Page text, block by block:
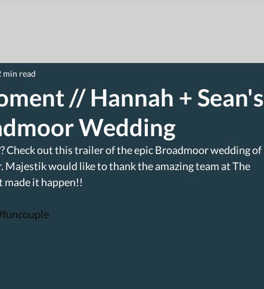
// Hannah + Sean's
Wedding
min read
Check out this trailer of the epic Broadmoor wedding of
Majestik would like to thank the amazing team at The
made it happen!!